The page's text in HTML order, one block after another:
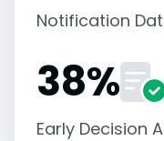
Notification
38%
Early Decision